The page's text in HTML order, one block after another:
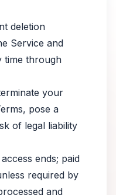
deletion
Service and
time through
your
pose a
of legal liability
ends; paid
required by
and